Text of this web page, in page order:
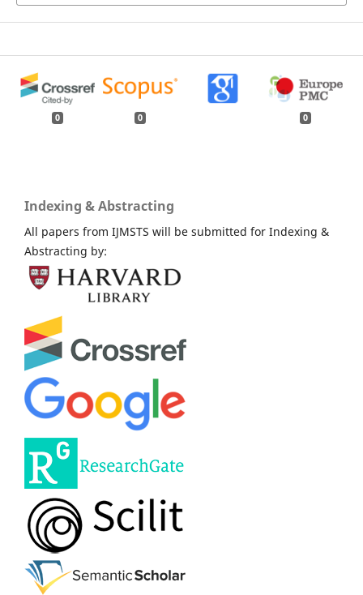
0 0 0
Indexing & Abstracting
All papers from IJMSTS will be submitted for Indexing &
Abstracting by: